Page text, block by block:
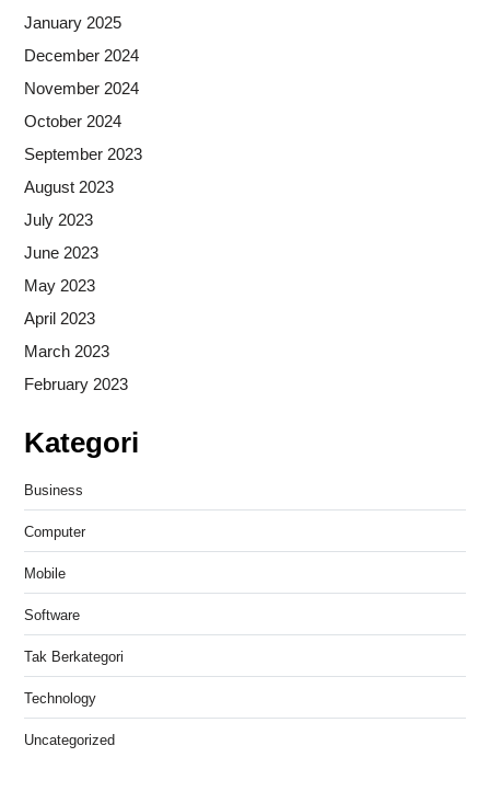
January 2025
December 2024
November 2024
October 2024
September 2023
August 2023
July 2023
June 2023
May 2023
April 2023
March 2023
February 2023
Kategori
Business
Computer
Mobile
Software
Tak Berkategori
Technology
Uncategorized